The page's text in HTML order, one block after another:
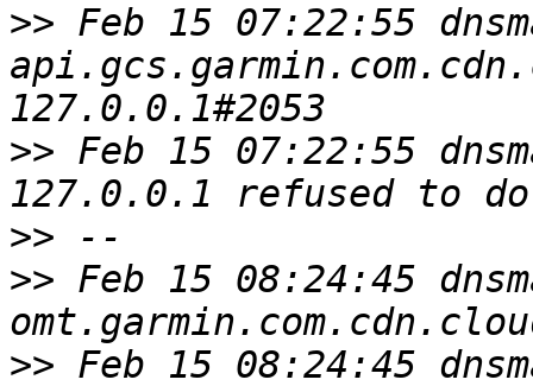
>> Feb 15 07:22:55
>> Feb 15 07:22:55
>>
>> Feb 15 08:24:45
>> Feb 15 08:24:45